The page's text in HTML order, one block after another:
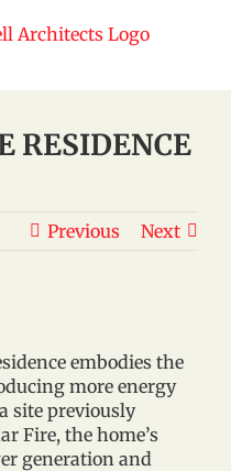
RESIDENCE
Previous Next
embodies the
more energy
site previously
Fire, the home’s
generation and